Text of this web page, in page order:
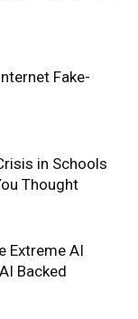
Fake-
in Schools
Thought
Extreme AI
Backed